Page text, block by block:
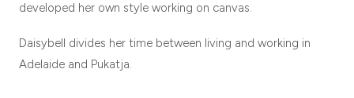
developed her own style working on canvas.
Daisybell divides her time between living and working in
Adelaide and Pukatja.